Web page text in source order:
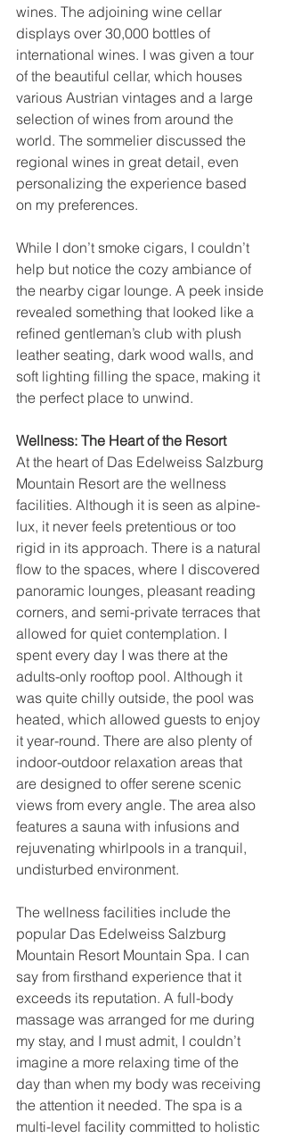
wines. The adjoining wine cellar
displays over 30,000 bottles of
international wines. I was given a tour
of the beautiful cellar, which houses
various Austrian vintages and a large
selection of wines from around the
world. The sommelier discussed the
regional wines in great detail, even
personalizing the experience based
on my preferences.
While I don’t smoke cigars, I couldn’t
help but notice the cozy ambiance of
the nearby cigar lounge. A peek inside
revealed something that looked like a
refined gentleman’s club with plush
leather seating, dark wood walls, and
soft lighting filling the space, making it
the perfect place to unwind.
Wellness: The Heart of the Resort
At the heart of Das Edelweiss Salzburg
Mountain Resort are the wellness
facilities. Although it is seen as alpine-
lux, it never feels pretentious or too
rigid in its approach. There is a natural
flow to the spaces, where I discovered
panoramic lounges, pleasant reading
corners, and semi-private terraces that
allowed for quiet contemplation. I
spent every day I was there at the
adults-only rooftop pool. Although it
was quite chilly outside, the pool was
heated, which allowed guests to enjoy
it year-round. There are also plenty of
indoor-outdoor relaxation areas that
are designed to offer serene scenic
views from every angle. The area also
features a sauna with infusions and
rejuvenating whirlpools in a tranquil,
undisturbed environment.
The wellness facilities include the
popular Das Edelweiss Salzburg
Mountain Resort Mountain Spa. I can
say from firsthand experience that it
exceeds its reputation. A full-body
massage was arranged for me during
my stay, and I must admit, I couldn’t
imagine a more relaxing time of the
day than when my body was receiving
the attention it needed. The spa is a
multi-level facility committed to holistic